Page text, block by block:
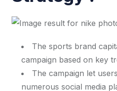
The sports brand
campaign based on key
The campaign let
numerous social media